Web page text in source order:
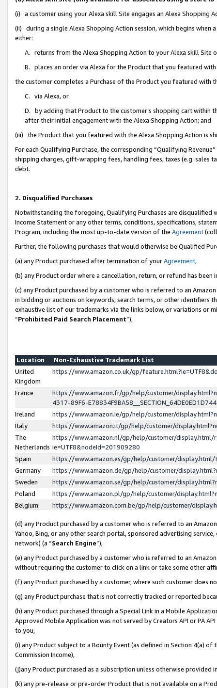
(i) a customer using your Alexa skill Site engages an Alexa Shopping
(ii) during a single Alexa Shopping Action session, which begins when
either:
A. returns from the Alexa Shopping Action to your Alexa skill Site
B. places an order via Alexa for the Product that you featured with
the customer completes a Purchase of the Product you featured with
C. via Alexa, or
D. by adding that Product to the customer’s shopping cart within
after their initial engagement with the Alexa Shopping Action; and
(iii) the Product that you featured with the Alexa Shopping Action is
For each Qualifying Purchase, the corresponding “Qualifying
shipping charges, gift-wrapping fees, handling fees, taxes (e.g. sales
debt.
2. Disqualified Purchases
Notwithstanding the foregoing, Qualifying Purchases are disqualified
Income Statement or any other terms, conditions, specifications,
Program, including the most up-to-date version of the Agreement
Further, the following purchases that would otherwise be Qualified
(a) any Product purchased after termination of yourAgreement,
(b) any Product order where a cancellation, return, or refund has been
(c) any Product purchased by a customer who is referred to an
in bidding or auctions on keywords, search terms, or other identifiers
exhaustive list of our trademarks via the links below, or variations or
“Prohibited Paid Search Placement”),
Location
Non-Exhaustive Trademark List
United
Kingdom
https://www.amazon.co.uk/gp/
France
https://www.amazon.fr/gp/help/customer/
4317-89F6-
Ireland
https://www.amazon.ie/gp/help/customer/
Italy
https://www.amazon.it/gp/help/customer/
The
Netherlands
https://www.amazon.nl/gp/help/customer/display.html/
ie=UTF8&nodeId=201909280
Spain
https://www.amazon.es/gp/help/customer/
Germany
https://www.amazon.de/gp/help/customer/
Sweden
https://www.amazon.se/gp/help/customer/
Poland
https://www.amazon.pl/gp/help/customer/
Belgium
https://www.amazon.com.be/gp/help/customer/
(d) any Product purchased by a customer who is referred to an
Yahoo, Bing, or any other search portal, sponsored advertising
network) (a “Search Engine”),
(e) any Product purchased by a customer who is referred to an
without requiring the customer to click on a link or take some other
(f) any Product purchased by a customer, where such customer does
(g) any Product purchase that is not correctly tracked or reported
(h) any Product purchased through a Special Link in a Mobile
Approved Mobile Application was not served by Creators API or PA
to you,
(i) any Product subject to a Bounty Event (as defined in Section 4(a)
Commission Income),
(j)any Product purchased as a subscription unless otherwise provided
(k) any pre-release or pre-order Product that is not available on a